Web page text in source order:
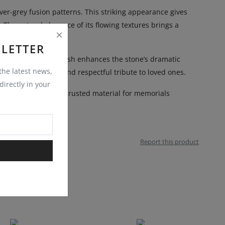
latest news,
in your
grey fusion patterns. This striking appearance gives
. The natural elegance of its flowing textures brings a
Its polished finish enhances the stone’s dramatic
a distinguished and respectful tribute to loved ones.
makes them a trusted material for memorials
Report this product